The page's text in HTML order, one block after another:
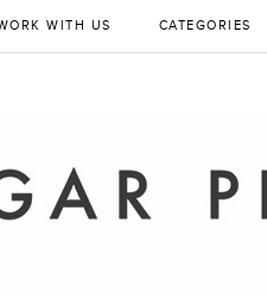
WITH US CATEGORIES